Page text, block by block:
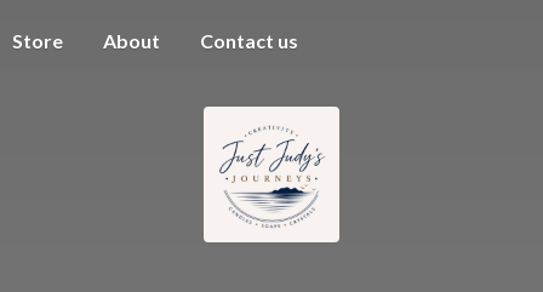
Store About Contact us